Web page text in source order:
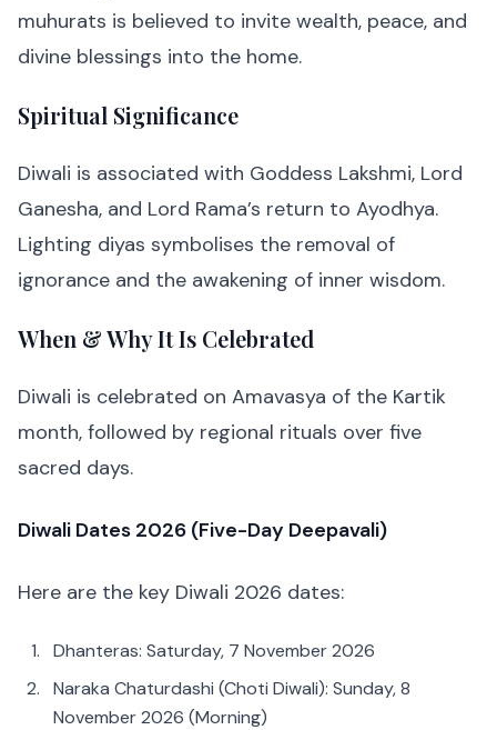
muhurats is believed to invite wealth, peace, and
divine blessings into the home.
Spiritual Significance
Diwali is associated with Goddess Lakshmi, Lord
Ganesha, and Lord Rama’s return to Ayodhya.
Lighting diyas symbolises the removal of
ignorance and the awakening of inner wisdom.
When & Why It Is Celebrated
Diwali is celebrated on Amavasya of the Kartik
month, followed by regional rituals over five
sacred days.
Diwali Dates 2026 (Five-Day Deepavali)
Here are the key Diwali 2026 dates:
Dhanteras: Saturday, 7 November 2026
Naraka Chaturdashi (Choti Diwali): Sunday, 8
November 2026 (Morning)